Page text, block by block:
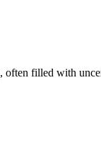
filled with